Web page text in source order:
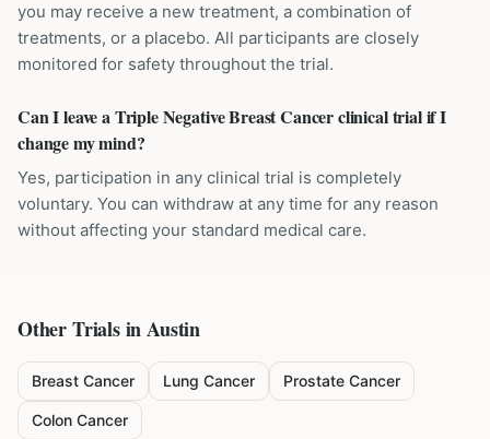
you may receive a new treatment, a combination of
treatments, or a placebo. All participants are closely
monitored for safety throughout the trial.
Can I leave a Triple Negative Breast Cancer clinical trial if I
change my mind?
Yes, participation in any clinical trial is completely
voluntary. You can withdraw at any time for any reason
without affecting your standard medical care.
Other Trials inAustin
Breast Cancer Lung Cancer Prostate Cancer
Colon Cancer